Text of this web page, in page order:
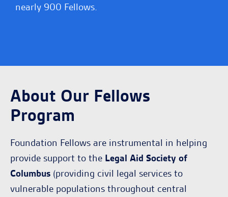
nearly 900 Fellows.
About Our Fellows
Program
Foundation Fellows are instrumental in helping
provide support to the Legal Aid Society of
Columbus (providing civil legal services to
vulnerable populations throughout central